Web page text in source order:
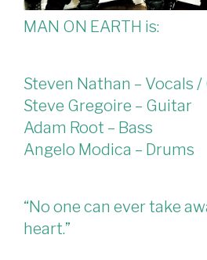
MAN ON EARTH is:
Steven Nathan – Vocals
Steve Gregoire – Guitar
Adam Root – Bass
Angelo Modica – Drums
“No one can ever take
heart.”